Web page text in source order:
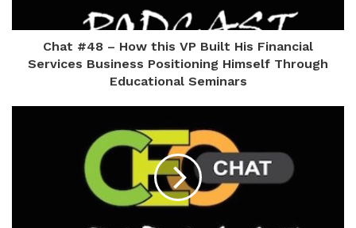
Chat #48 – How this VP Built His Financial
Services Business Positioning Himself Through
Educational Seminars